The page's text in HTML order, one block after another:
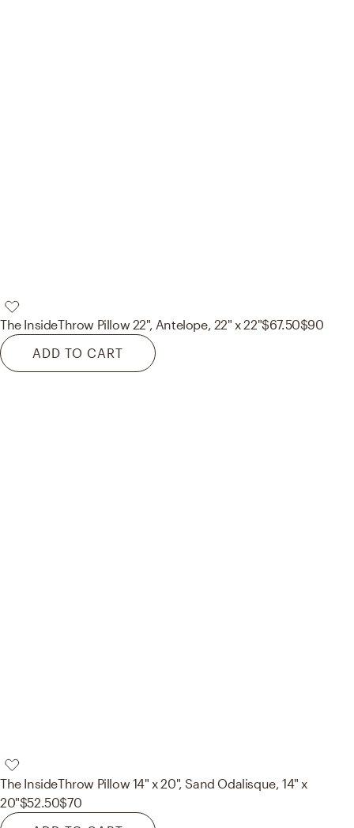
The InsideThrow Pillow 22", Antelope, 22" x 22"$67.50$90
ADD TO CART
The InsideThrow Pillow 14" x 20", Sand Odalisque, 14" x
20"$52.50$70